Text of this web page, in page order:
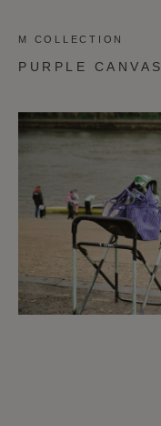
M COLLECTION
PURPLE CANVAS